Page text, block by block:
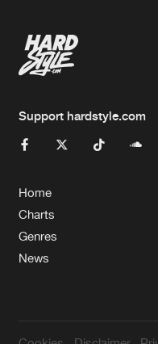
Support hardstyle.com
Home
Charts
Genres
News